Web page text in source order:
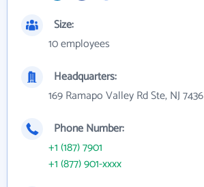
Size:
10 employees
Headquarters:
169 Ramapo Valley Rd Ste, NJ 7436
Phone Number:
+1 (187) 7901
+1 (877) 901-xxxx